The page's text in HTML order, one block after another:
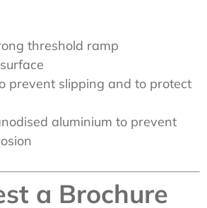
threshold ramp
prevent slipping and to protect
aluminium to prevent
a Brochure